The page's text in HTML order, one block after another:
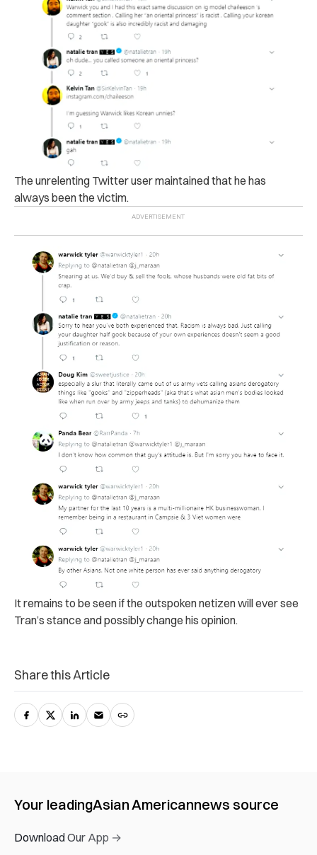
The unrelenting Twitter user maintained that he has
always been the victim.
It remains to be seen if the outspoken netizen will ever see
Tran’s stance and possibly change his opinion.
Share this Article
Your leadingAsian Americannews source
Download Our App →